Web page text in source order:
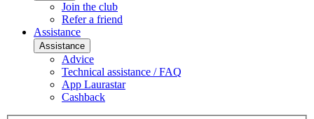
Join the club
Refer a friend
Assistance
Assistance
Advice
Technical assistance / FAQ
App Laurastar
Cashback